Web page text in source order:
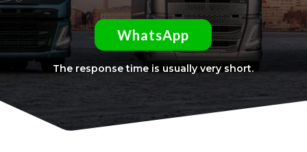
WhatsApp
The response time is usually very short.